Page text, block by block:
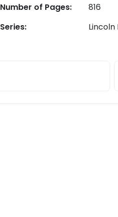
Number of Pages:
816
Series: